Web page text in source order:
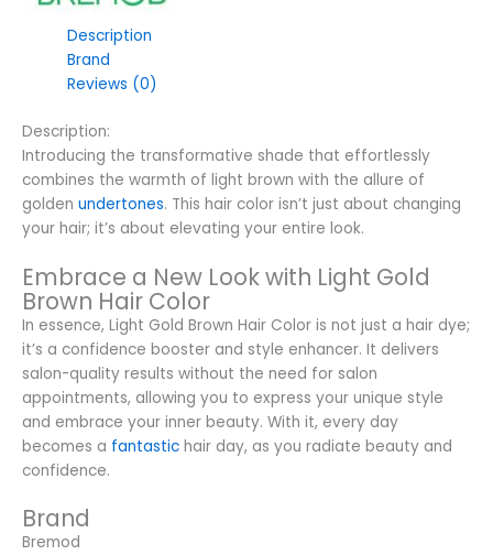
Description
Brand
Reviews (0)
Description:
Introducing the transformative shade that effortlessly
combines the warmth of light brown with the allure of
golden undertones. This hair color isn’t just about changing
your hair; it’s about elevating your entire look.
Embrace a New Look with Light Gold
Brown Hair Color
In essence, Light Gold Brown Hair Color is not just a hair dye;
it’s a confidence booster and style enhancer. It delivers
salon-quality results without the need for salon
appointments, allowing you to express your unique style
and embrace your inner beauty. With it, every day
becomes a fantastic hair day, as you radiate beauty and
confidence.
Brand
Bremod